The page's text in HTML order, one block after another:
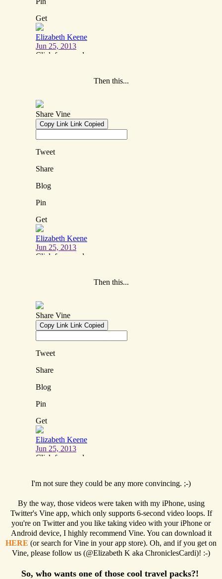
Then this...
Then this...
I'm not sure they could be any more convincing. ;-)
By the way, those videos were taken with my iPhone, using
Twitter's Vine app, which only supports 6-second video loops. If
you're on Twitter and you like taking video with your iPhone or
Android device, I highly recommend Vine. You can download it
HERE (or search for Vine in your app store). Oh, and if you get on
Vine, please follow us (@Elizabeth K aka ChroniclesCardi)! :-)
So, who wants one of those cool travel packs?!